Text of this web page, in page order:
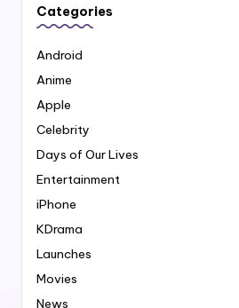
Categories
Android
Anime
Apple
Celebrity
Days of Our Lives
Entertainment
iPhone
KDrama
Launches
Movies
News